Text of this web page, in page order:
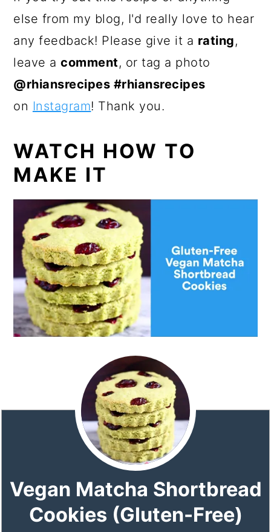
else from my blog, I'd really love to hear
any feedback! Please give it a rating,
leave acomment, or tag a photo
@rhiansrecipes #rhiansrecipes
on Instagram! Thank you.
WATCH HOW TO
MAKE IT
Vegan Matcha Shortbread
Cookies (Gluten-Free)